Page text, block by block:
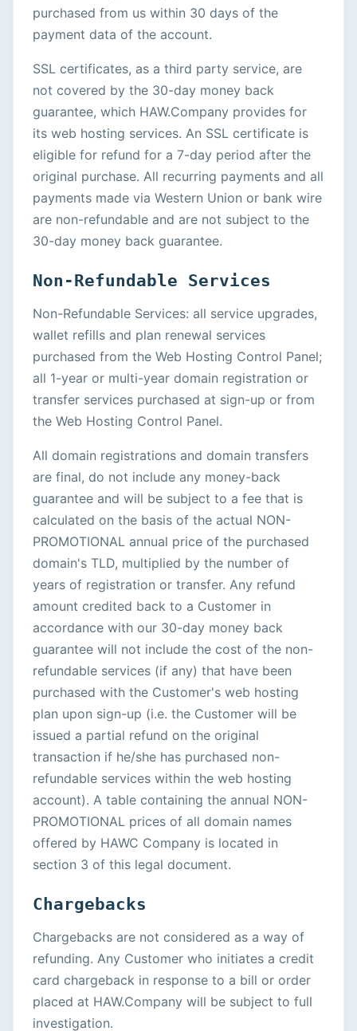
purchased from us within 30 days of the
payment data of the account.
SSL certificates, as a third party service, are
not covered by the 30-day money back
guarantee, which HAW.Company provides for
its web hosting services. An SSL certificate is
eligible for refund for a 7-day period after the
original purchase. All recurring payments and all
payments made via Western Union or bank wire
are non-refundable and are not subject to the
30-day money back guarantee.
Non-Refundable Services
Non-Refundable Services: all service upgrades,
wallet refills and plan renewal services
purchased from the Web Hosting Control Panel;
all 1-year or multi-year domain registration or
transfer services purchased at sign-up or from
the Web Hosting Control Panel.
All domain registrations and domain transfers
are final, do not include any money-back
guarantee and will be subject to a fee that is
calculated on the basis of the actual NON-
PROMOTIONAL annual price of the purchased
domain's TLD, multiplied by the number of
years of registration or transfer. Any refund
amount credited back to a Customer in
accordance with our 30-day money back
guarantee will not include the cost of the non-
refundable services (if any) that have been
purchased with the Customer's web hosting
plan upon sign-up (i.e. the Customer will be
issued a partial refund on the original
transaction if he/she has purchased non-
refundable services within the web hosting
account). A table containing the annual NON-
PROMOTIONAL prices of all domain names
offered by HAWC Company is located in
section 3 of this legal document.
Chargebacks
Chargebacks are not considered as a way of
refunding. Any Customer who initiates a credit
card chargeback in response to a bill or order
placed at HAW.Company will be subject to full
investigation.